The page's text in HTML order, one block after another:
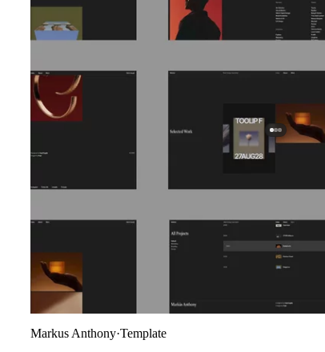
Markus Anthony·Template